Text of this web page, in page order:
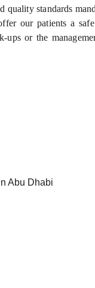
quality standards
our patients a
ups or the